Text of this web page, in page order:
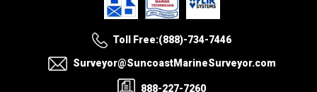
Toll Free:(888)-734-7446
Surveyor@SuncoastMarineSurveyor.com
888-227-7260